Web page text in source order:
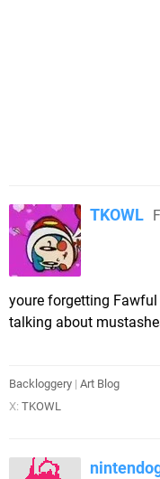
TKOWL
youre forgetting
talking about
Backloggery | Art Blog
X: TKOWL